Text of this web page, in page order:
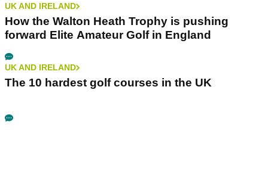
UK AND IRELAND
How the Walton Heath Trophy is pushing
forward Elite Amateur Golf in England
UK AND IRELAND
The 10 hardest golf courses in the UK